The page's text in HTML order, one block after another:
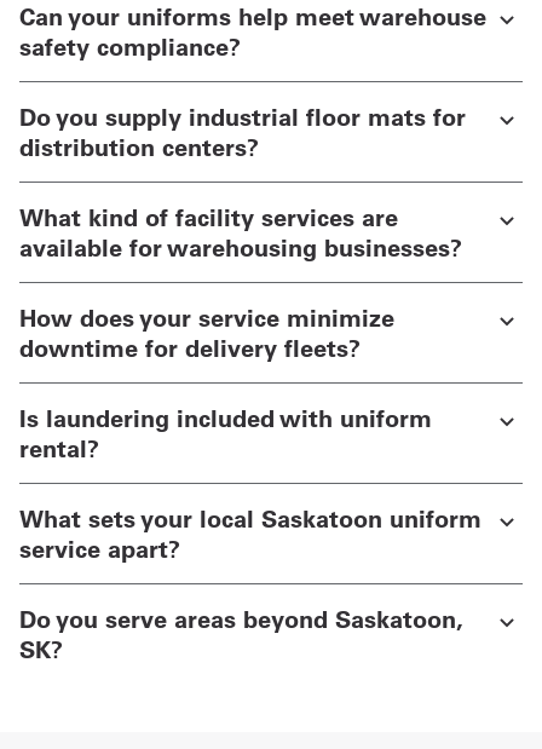
Can your uniforms help meet warehouse
safety compliance?
Do you supply industrial floor mats for
distribution centers?
What kind of facility services are
available for warehousing businesses?
How does your service minimize
downtime for delivery fleets?
Is laundering included with uniform
rental?
What sets your local Saskatoon uniform
service apart?
Do you serve areas beyond Saskatoon,
SK?